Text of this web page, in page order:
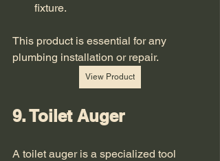
fixture.
This product is essential for any
plumbing installation or repair.
View Product
9. Toilet Auger
A toilet auger is a specialized tool